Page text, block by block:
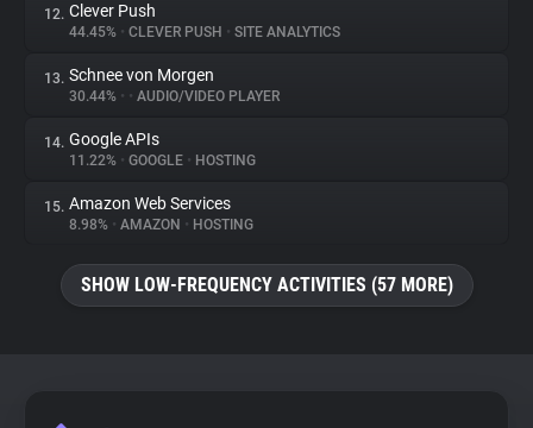
12. Clever Push
44.45% • CLEVER PUSH • SITE ANALYTICS
13. Schnee von Morgen
30.44% • • AUDIO/VIDEO PLAYER
14. Google APIs
11.22% • GOOGLE • HOSTING
15. Amazon Web Services
8.98% • AMAZON • HOSTING
SHOW LOW-FREQUENCY ACTIVITIES (57 MORE)